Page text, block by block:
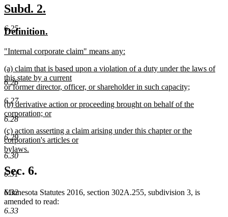
6.25
6.26
6.27
6.28
6.29
6.30
6.31
6.32
6.33
text
end
new
text
begin
Subd. 2.
end
new
begin
Definition.
end
new
begin
"Internal corporate claim" means any:
text
end
new
text
begin
(a) claim that is based upon a violation of a duty under the laws of
this state by a current
or former director, officer, or shareholder in such capacity;
text
end
new
text
begin
(b) derivative action or proceeding brought on behalf of the
corporation; or
new
text
end
new
text
begin
(c) action asserting a claim arising under this chapter or the
corporation's articles or
bylaws.
new
text
end
Sec. 6.
Minnesota Statutes 2016, section 302A.255, subdivision 3, is
amended to read: